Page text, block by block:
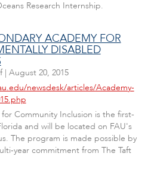
Research Internship.
ACADEMY FOR
DISABLED
| August 20, 2015
newsdesk/articles/Academy-
Community Inclusion is the first-
and will be located on FAU's
The program is made possible by
year commitment from The Taft